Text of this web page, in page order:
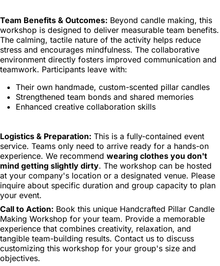
Team Benefits & Outcomes: Beyond candle making, this
workshop is designed to deliver measurable team benefits.
The calming, tactile nature of the activity helps reduce
stress and encourages mindfulness. The collaborative
environment directly fosters improved communication and
teamwork. Participants leave with:
Their own handmade, custom-scented pillar candles
Strengthened team bonds and shared memories
Enhanced creative collaboration skills
Logistics & Preparation: This is a fully-contained event
service. Teams only need to arrive ready for a hands-on
experience. We recommend wearing clothes you don't
mind getting slightly dirty. The workshop can be hosted
at your company's location or a designated venue. Please
inquire about specific duration and group capacity to plan
your event.
Call to Action: Book this unique Handcrafted Pillar Candle
Making Workshop for your team. Provide a memorable
experience that combines creativity, relaxation, and
tangible team-building results. Contact us to discuss
customizing this workshop for your group's size and
objectives.